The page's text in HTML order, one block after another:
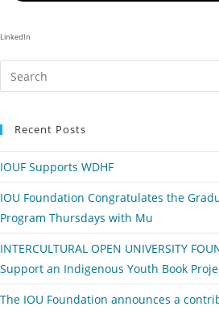
LinkedIn
Recent Posts
IOUF Supports WDHF
IOU Foundation Congratulates the
Program Thursdays with Mu
INTERCULTURAL OPEN UNIVERSITY
Support an Indigenous Youth Book
The IOU Foundation announces a